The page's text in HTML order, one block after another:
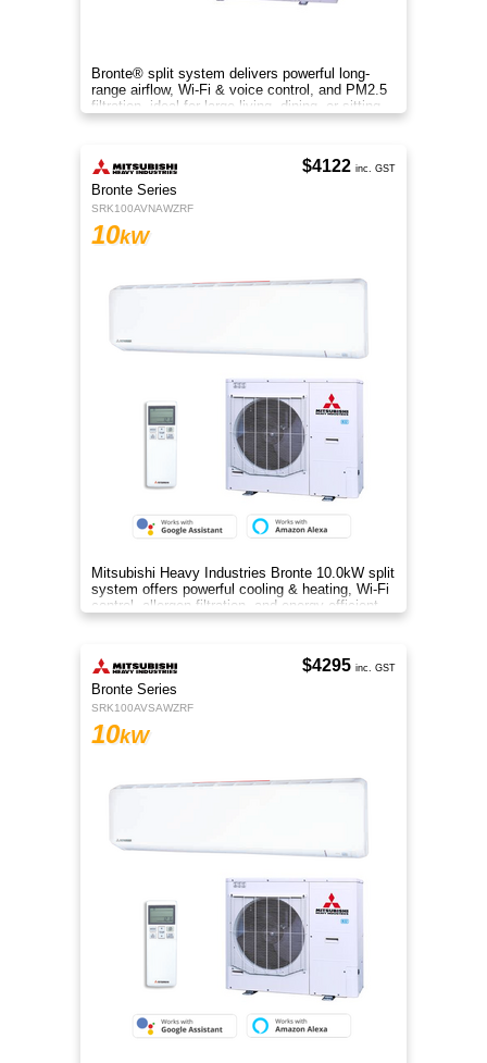
Bronte® split system delivers powerful long-
range airflow, Wi-Fi & voice control, and PM2.5
filtration, ideal for large living, dining, or sitting
rooms.
Bronte Series
SRK100AVNAWZRF
10kW
Mitsubishi Heavy Industries Bronte 10.0kW split
system offers powerful cooling & heating, Wi-Fi
control, allergen filtration, and energy-efficient
performance.
$4122 inc. GST
Bronte Series
SRK100AVSAWZRF
10kW
$4295 inc. GST